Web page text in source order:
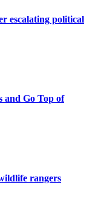
escalating political
and Go Top of
rangers